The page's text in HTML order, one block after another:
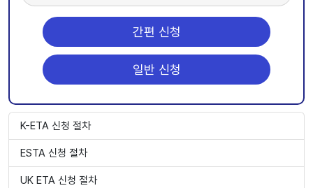
간편 신청
일반 신청
K-ETA 신청 절차
ESTA 신청 절차
UK ETA 신청 절차